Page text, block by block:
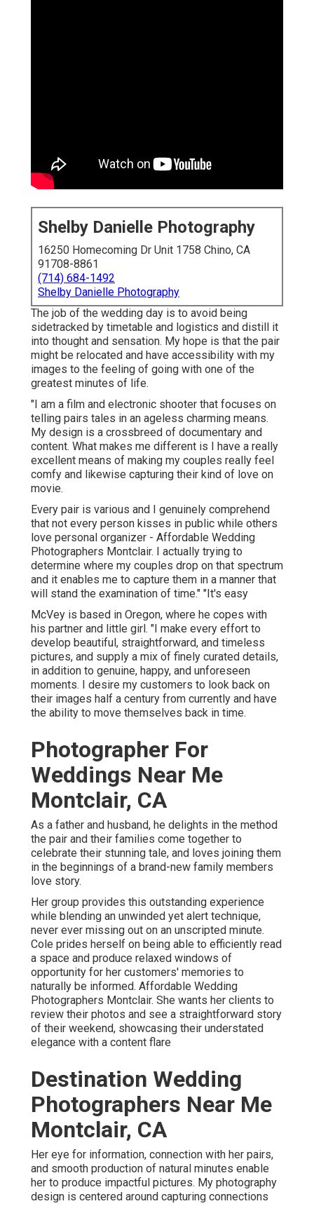
Shelby Danielle Photography
16250 Homecoming Dr Unit 1758 Chino, CA
91708-8861
(714) 684-1492
Shelby Danielle Photography
The job of the wedding day is to avoid being
sidetracked by timetable and logistics and distill it
into thought and sensation. My hope is that the pair
might be relocated and have accessibility with my
images to the feeling of going with one of the
greatest minutes of life.
"I am a film and electronic shooter that focuses on
telling pairs tales in an ageless charming means.
My design is a crossbreed of documentary and
content. What makes me different is I have a really
excellent means of making my couples really feel
comfy and likewise capturing their kind of love on
movie.
Every pair is various and I genuinely comprehend
that not every person kisses in public while others
love personal organizer - Affordable Wedding
Photographers Montclair. I actually trying to
determine where my couples drop on that spectrum
and it enables me to capture them in a manner that
will stand the examination of time." "It's easy
McVey is based in Oregon, where he copes with
his partner and little girl. "I make every effort to
develop beautiful, straightforward, and timeless
pictures, and supply a mix of finely curated details,
in addition to genuine, happy, and unforeseen
moments. I desire my customers to look back on
their images half a century from currently and have
the ability to move themselves back in time.
Photographer For
Weddings Near Me
Montclair, CA
As a father and husband, he delights in the method
the pair and their families come together to
celebrate their stunning tale, and loves joining them
in the beginnings of a brand-new family members
love story.
Her group provides this outstanding experience
while blending an unwinded yet alert technique,
never ever missing out on an unscripted minute.
Cole prides herself on being able to efficiently read
a space and produce relaxed windows of
opportunity for her customers' memories to
naturally be informed. Affordable Wedding
Photographers Montclair. She wants her clients to
review their photos and see a straightforward story
of their weekend, showcasing their understated
elegance with a content flare
Destination Wedding
Photographers Near Me
Montclair, CA
Her eye for information, connection with her pairs,
and smooth production of natural minutes enable
her to produce impactful pictures. My photography
design is centered around capturing connections